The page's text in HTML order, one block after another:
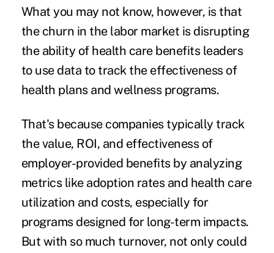
What you may not know, however, is that
the churn in the labor market is disrupting
the ability of health care benefits leaders
to use data to track the effectiveness of
health plans and wellness programs.
That's because companies typically track
the value, ROI, and effectiveness of
employer-provided benefitsby analyzing
metrics like adoption rates and health care
utilization and costs, especially for
programs designed for long-term impacts.
But with so much turnover, not only could